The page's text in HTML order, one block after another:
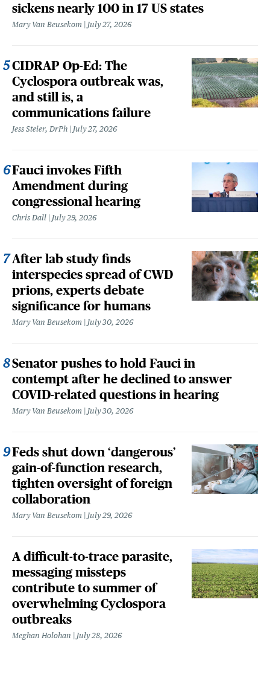
sickens nearly 100 in 17 US states
Mary Van Beusekom July 27, 2026
CIDRAP Op-Ed: The
Cyclospora outbreak was,
and still is, a
communications failure
Jess Steier, DrPh July 27, 2026
Fauci invokes Fifth
Amendment during
congressional hearing
Chris Dall July 29, 2026
After lab study finds
interspecies spread of CWD
prions, experts debate
significance for humans
Mary Van Beusekom July 30, 2026
Senator pushes to hold Fauci in
contempt after he declined to answer
COVID-related questions in hearing
Mary Van Beusekom July 30, 2026
Feds shut down ‘dangerous’
gain-of-function research,
tighten oversight of foreign
collaboration
Mary Van Beusekom July 29, 2026
A difficult-to-trace parasite,
messaging missteps
contribute to summer of
overwhelming Cyclospora
outbreaks
Meghan Holohan July 28, 2026